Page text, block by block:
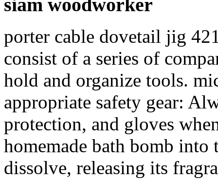
siam woodworker
porter cable dovetail jig
consist of a series of
hold and organize tools.
appropriate safety gear:
protection, and gloves
homemade bath bomb
dissolve, releasing its